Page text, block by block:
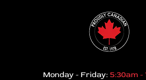
Monday - Friday: 5:30am -